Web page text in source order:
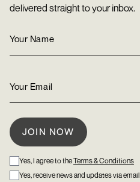
delivered straight to your inbox.
Yes, I agree to theTerms & Conditions
Yes, receive news and updates via email